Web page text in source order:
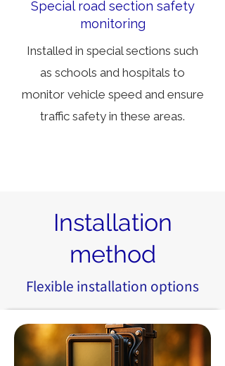
Special road section safety
monitoring
Installed in special sections such
as schools and hospitals to
monitor vehicle speed and ensure
traffic safety in these areas.
Installation
method
Flexible installation options